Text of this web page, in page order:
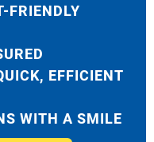
FRIENDLY
EFFICIENT
WITH A SMILE